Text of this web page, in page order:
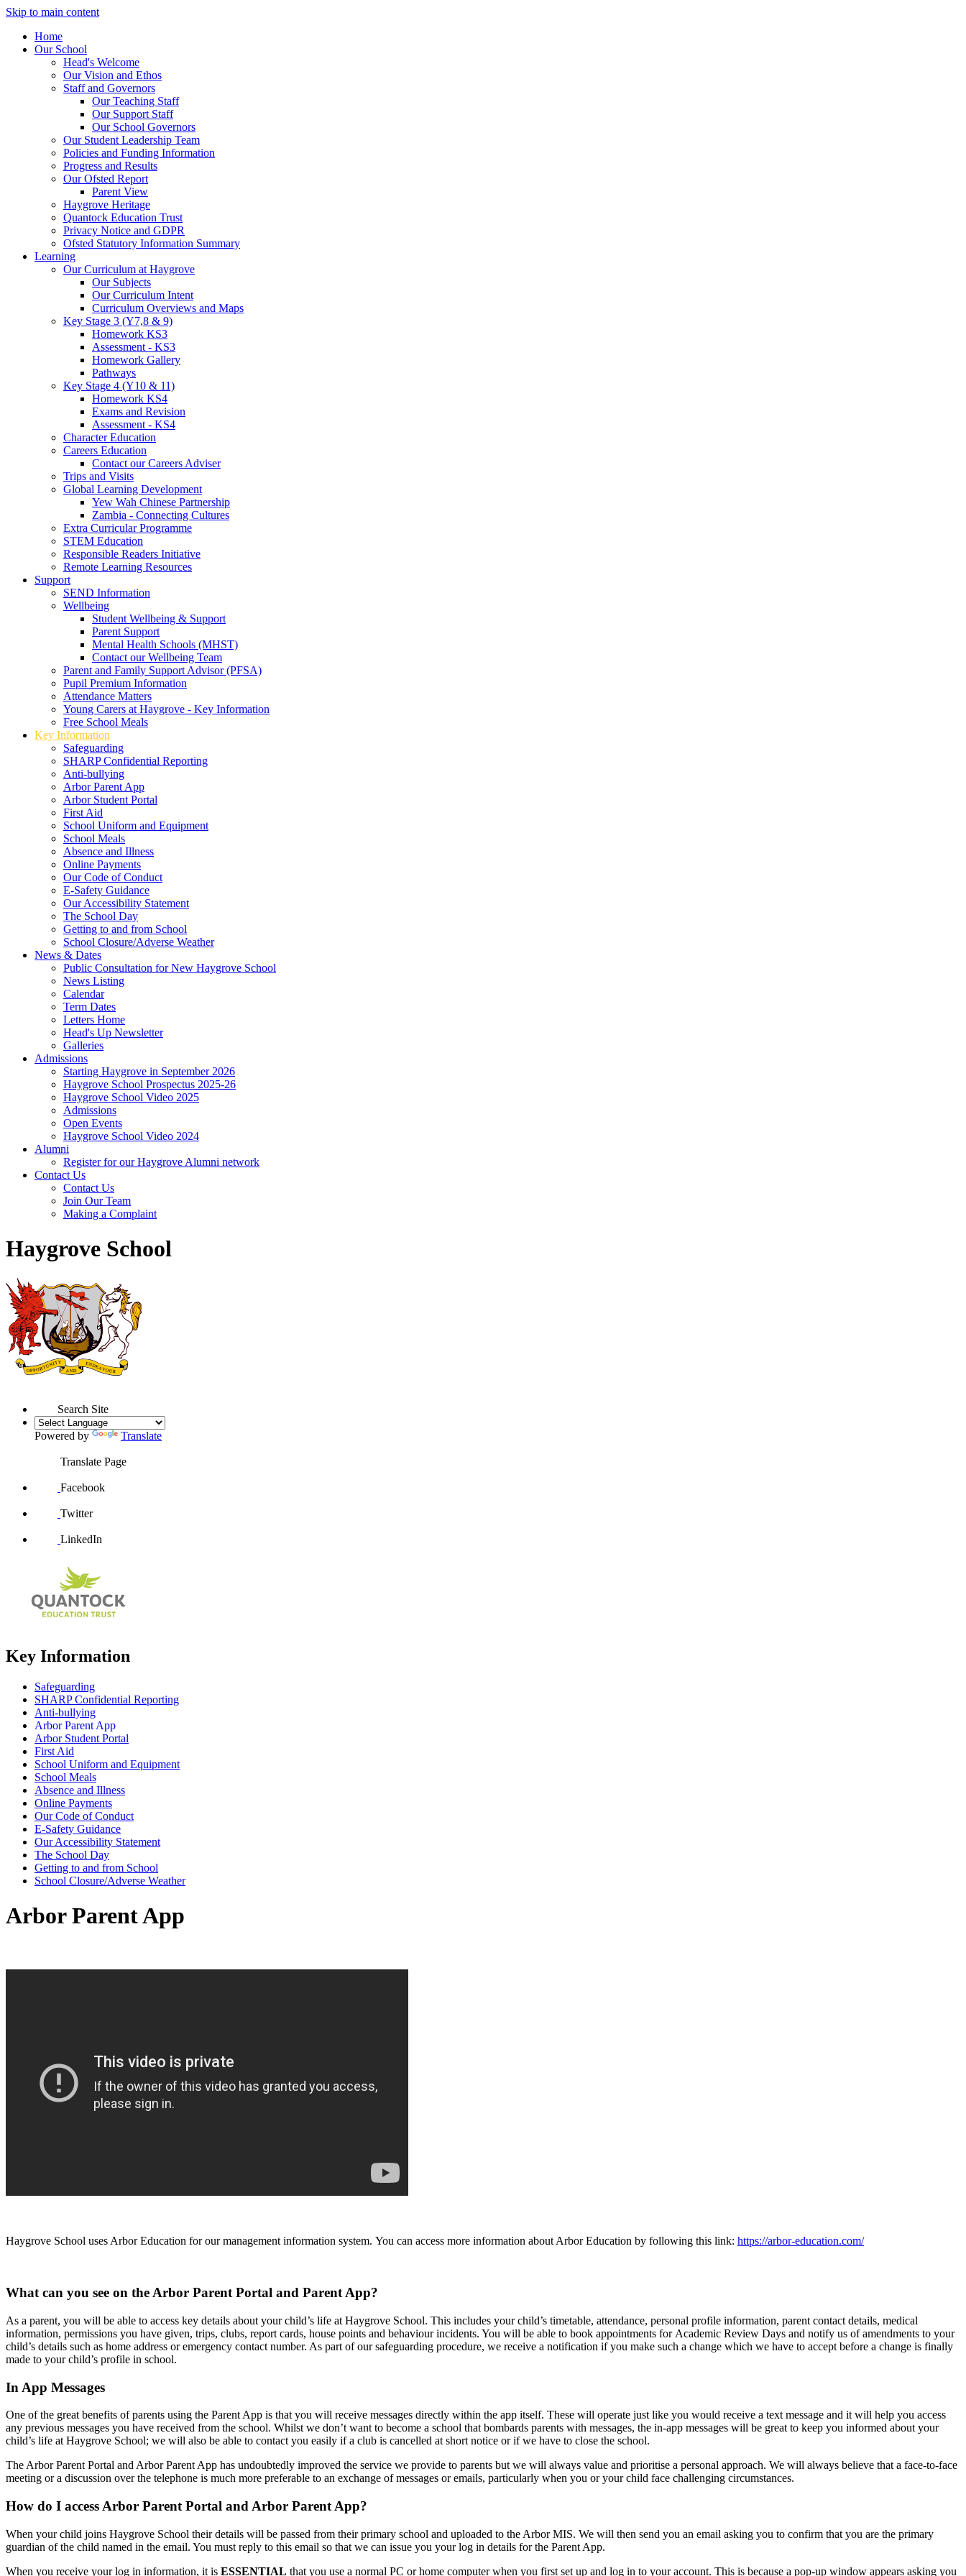
Skip to main content
Home
Our School
Head's Welcome
Our Vision and Ethos
Staff and Governors
Our Teaching Staff
Our Support Staff
Our School Governors
Our Student Leadership Team
Policies and Funding Information
Progress and Results
Our Ofsted Report
Parent View
Haygrove Heritage
Quantock Education Trust
Privacy Notice and GDPR
Ofsted Statutory Information Summary
Learning
Our Curriculum at Haygrove
Our Subjects
Our Curriculum Intent
Curriculum Overviews and Maps
Key Stage 3 (Y7,8 & 9)
Homework KS3
Assessment - KS3
Homework Gallery
Pathways
Key Stage 4 (Y10 & 11)
Homework KS4
Exams and Revision
Assessment - KS4
Character Education
Careers Education
Contact our Careers Adviser
Trips and Visits
Global Learning Development
Yew Wah Chinese Partnership
Zambia - Connecting Cultures
Extra Curricular Programme
STEM Education
Responsible Readers Initiative
Remote Learning Resources
Support
SEND Information
Wellbeing
Student Wellbeing & Support
Parent Support
Mental Health Schools (MHST)
Contact our Wellbeing Team
Parent and Family Support Advisor (PFSA)
Pupil Premium Information
Attendance Matters
Young Carers at Haygrove - Key Information
Free School Meals
Key Information
Safeguarding
SHARP Confidential Reporting
Anti-bullying
Arbor Parent App
Arbor Student Portal
First Aid
School Uniform and Equipment
School Meals
Absence and Illness
Online Payments
Our Code of Conduct
E-Safety Guidance
Our Accessibility Statement
The School Day
Getting to and from School
School Closure/Adverse Weather
News & Dates
Public Consultation for New Haygrove School
News Listing
Calendar
Term Dates
Letters Home
Head's Up Newsletter
Galleries
Admissions
Starting Haygrove in September 2026
Haygrove School Prospectus 2025-26
Haygrove School Video 2025
Admissions
Open Events
Haygrove School Video 2024
Alumni
Register for our Haygrove Alumni network
Contact Us
Contact Us
Join Our Team
Making a Complaint
Haygrove School
Search Site
Powered by Translate
Translate Page
Facebook
Twitter
LinkedIn
Key Information
Safeguarding
SHARP Confidential Reporting
Anti-bullying
Arbor Parent App
Arbor Student Portal
First Aid
School Uniform and Equipment
School Meals
Absence and Illness
Online Payments
Our Code of Conduct
E-Safety Guidance
Our Accessibility Statement
The School Day
Getting to and from School
School Closure/Adverse Weather
Arbor Parent App
Haygrove School uses Arbor Education for our management information system. You can access more information about Arbor Education by following this link: https://arbor-education.com/
What can you see on the Arbor Parent Portal and Parent App?
As a parent, you will be able to access key details about your child’s life at Haygrove School. This includes your child’s timetable, attendance, personal profile information, parent contact details, medical
information, permissions you have given, trips, clubs, report cards, house points and behaviour incidents. You will be able to book appointments for Academic Review Days and notify us of amendments to your
child’s details such as home address or emergency contact number. As part of our safeguarding procedure, we receive a notification if you make such a change which we have to accept before a change is finally
made to your child’s profile in school.
In App Messages
One of the great benefits of parents using the Parent App is that you will receive messages directly within the app itself. These will operate just like you would receive a text message and it will help you access
any previous messages you have received from the school. Whilst we don’t want to become a school that bombards parents with messages, the in-app messages will be great to keep you informed about your
child’s life at Haygrove School; we will also be able to contact you easily if a club is cancelled at short notice or if we have to close the school.
The Arbor Parent Portal and Arbor Parent App has undoubtedly improved the service we provide to parents but we will always value and prioritise a personal approach. We will always believe that a face-to-face
meeting or a discussion over the telephone is much more preferable to an exchange of messages or emails, particularly when you or your child face challenging circumstances.
How do I access Arbor Parent Portal and Arbor Parent App?
When your child joins Haygrove School their details will be passed from their primary school and uploaded to the Arbor MIS. We will then send you an email asking you to confirm that you are the primary
guardian of the child named in the email. You must reply to this email so that we can issue you your log in details for the Parent App.
When you receive your log in information, it is ESSENTIAL that you use a normal PC or home computer when you first set up and log in to your account. This is because a pop-up window appears asking you